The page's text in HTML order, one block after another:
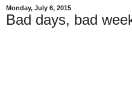
Monday, July 6, 2015
Bad days, bad